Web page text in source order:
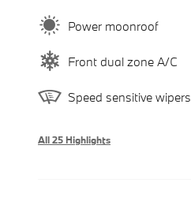
Power moonroof
Front dual zone A/C
Speed sensitive wipers
All 25 Highlights